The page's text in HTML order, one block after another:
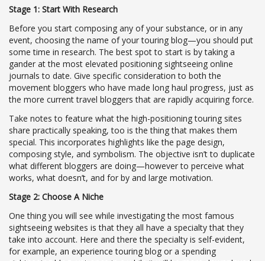
Stage 1: Start With Research
Before you start composing any of your substance, or in any
event, choosing the name of your touring blog—you should put
some time in research. The best spot to start is by taking a
gander at the most elevated positioning sightseeing online
journals to date. Give specific consideration to both the
movement bloggers who have made long haul progress, just as
the more current travel bloggers that are rapidly acquiring force.
Take notes to feature what the high-positioning touring sites
share practically speaking, too is the thing that makes them
special. This incorporates highlights like the page design,
composing style, and symbolism. The objective isn’t to duplicate
what different bloggers are doing—however to perceive what
works, what doesn’t, and for by and large motivation.
Stage 2: Choose A Niche
One thing you will see while investigating the most famous
sightseeing websites is that they all have a specialty that they
take into account. Here and there the specialty is self-evident,
for example, an experience touring blog or a spending